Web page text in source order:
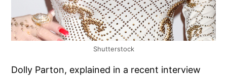
Shutterstock
Dolly Parton, explained in a recent interview